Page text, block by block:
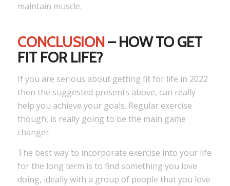
maintain muscle.
CONCLUSION– HOW TO GET
FIT FOR LIFE?
If you are serious about getting fit for life in 2022
then the suggested presents above, can really
help you achieve your goals. Regular exercise
though, is really going to be the main game
changer.
The best way to incorporate exercise into your life
for the long term is to find something you love
doing, ideally with a group of people that you love